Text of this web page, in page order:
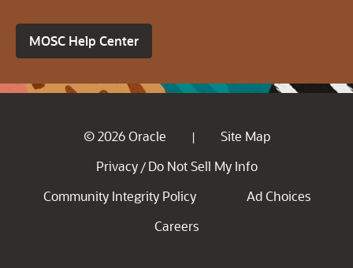
MOSC Help Center
© 2026 Oracle |
Site Map
Privacy / Do Not Sell My Info
Community Integrity Policy
Ad Choices
Careers